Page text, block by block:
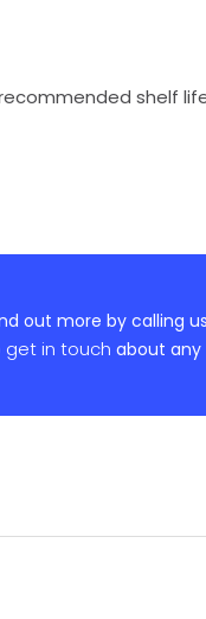
shelf
out more by calling us
get in touch about any